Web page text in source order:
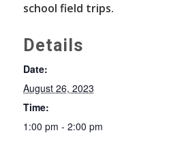
school field trips.
Details
Date:
August 26, 2023
Time:
1:00 pm - 2:00 pm